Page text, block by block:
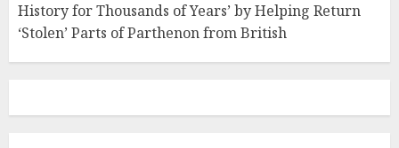
History for Thousands of Years’ by Helping Return
‘Stolen’ Parts of Parthenon from British